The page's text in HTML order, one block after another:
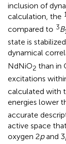
inclusion of
calculation, the 1
compared to 3B
state is
dynamical
NdNiO2 than in
excitations
calculated with
energies lower
accurate
active space
oxygen 2pand 3